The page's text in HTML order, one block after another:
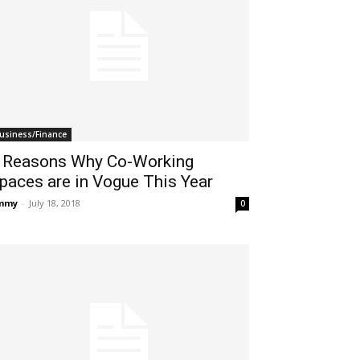
Finance
Why Co-Working
are in Vogue This Year
- July 18, 2018 0